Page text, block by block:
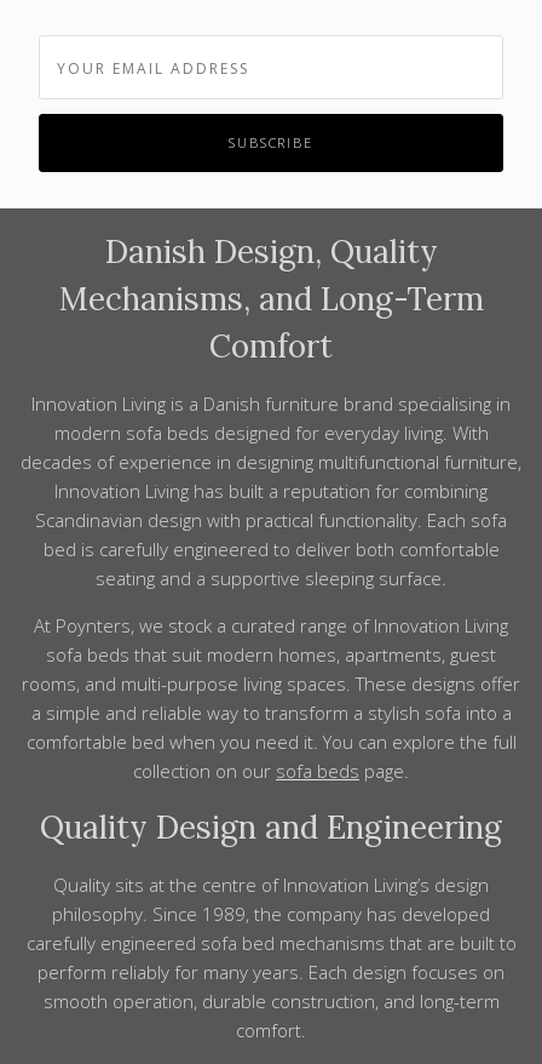
Danish Design, Quality
Mechanisms, and Long-Term
Comfort
Innovation Living is a Danish furniture brand specialising in
modern sofa beds designed for everyday living. With
decades of experience in designing multifunctional furniture,
Innovation Living has built a reputation for combining
Scandinavian design with practical functionality. Each sofa
bed is carefully engineered to deliver both comfortable
seating and a supportive sleeping surface.
At Poynters, we stock a curated range of Innovation Living
sofa beds that suit modern homes, apartments, guest
rooms, and multi-purpose living spaces. These designs offer
a simple and reliable way to transform a stylish sofa into a
comfortable bed when you need it. You can explore the full
collection on our sofa beds page.
Quality Design and Engineering
Quality sits at the centre of Innovation Living’s design
philosophy. Since 1989, the company has developed
carefully engineered sofa bed mechanisms that are built to
perform reliably for many years. Each design focuses on
smooth operation, durable construction, and long-term
comfort.